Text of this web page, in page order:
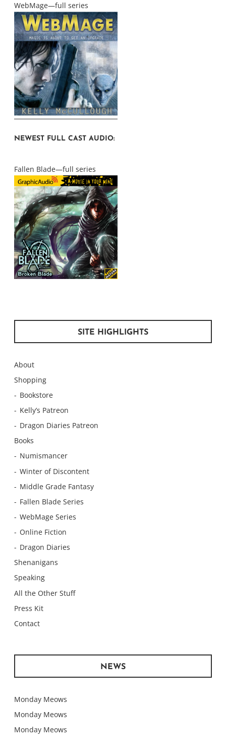
WebMage—full series
NEWEST FULL CAST AUDIO:
Fallen Blade—full series
SITE HIGHLIGHTS
About
Shopping
Bookstore
Kelly’s Patreon
Dragon Diaries Patreon
Books
Numismancer
Winter of Discontent
Middle Grade Fantasy
Fallen Blade Series
WebMage Series
Online Fiction
Dragon Diaries
Shenanigans
Speaking
All the Other Stuff
Press Kit
Contact
NEWS
Monday Meows
Monday Meows
Monday Meows